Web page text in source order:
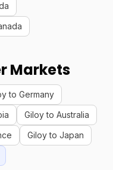
Markets
to Germany
Giloy to Australia
Giloy to Japan